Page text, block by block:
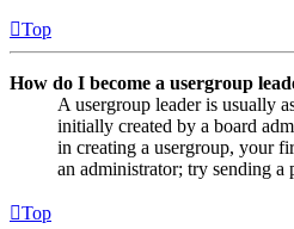
Top
How do I become a usergroup
A usergroup leader is usually
initially created by a board
in creating a usergroup, your
an administrator; try sending a
Top